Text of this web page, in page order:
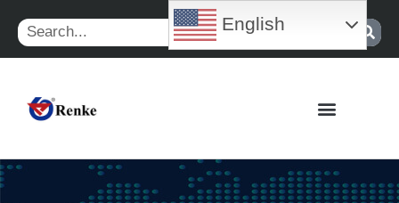
content
Search English